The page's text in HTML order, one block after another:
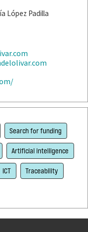
López Padilla
Search for funding
Artificial intelligence
ICT Traceability